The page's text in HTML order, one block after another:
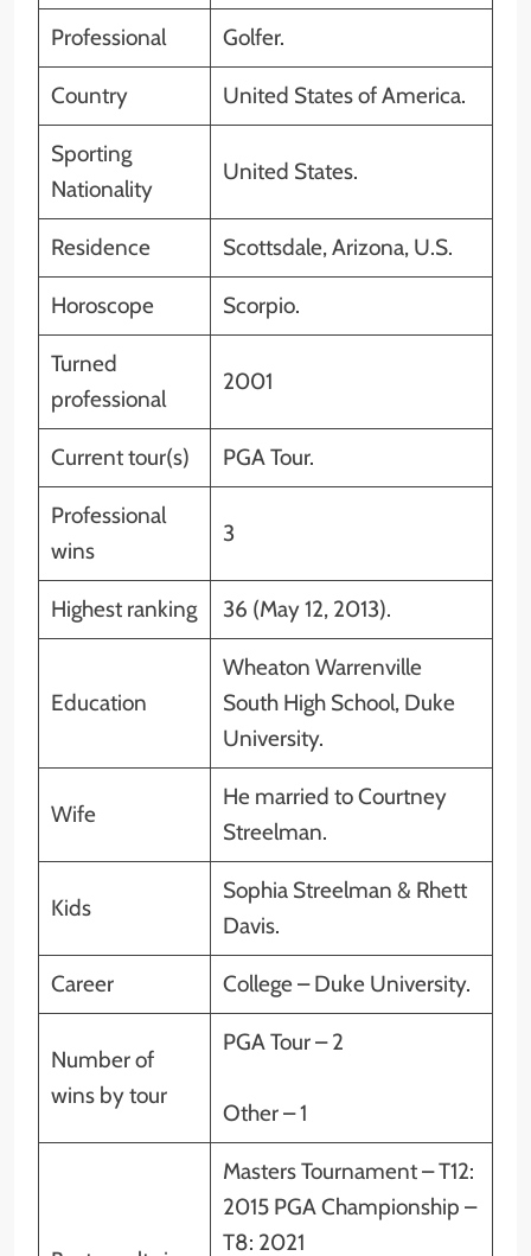
Professional Golfer.
Country United States of America.
Sporting
Nationality
United States.
Residence Scottsdale, Arizona, U.S.
Horoscope Scorpio.
Turned
professional
2001
Current tour(s) PGA Tour.
Professional
wins
3
Highest ranking 36 (May 12, 2013).
Education
Wheaton Warrenville
South High School, Duke
University.
Wife
He married to Courtney
Streelman.
Kids
Sophia Streelman & Rhett
Davis.
Career College – Duke University.
Number of
wins by tour
PGA Tour – 2
Other – 1
Masters Tournament – T12:
2015 PGA Championship –
T8: 2021